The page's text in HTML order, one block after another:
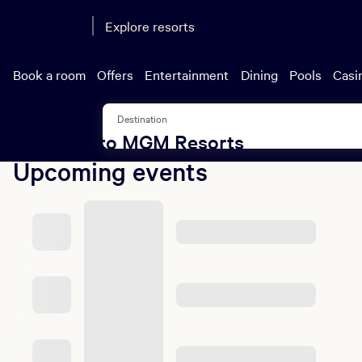
Explore resorts
Book a room Offers Entertainment Dining Pools
Destination
Welcome to MGM Resorts
Upcoming events